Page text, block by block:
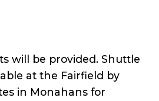
will be provided. Shuttle
at the Fairfield by
in Monahans for